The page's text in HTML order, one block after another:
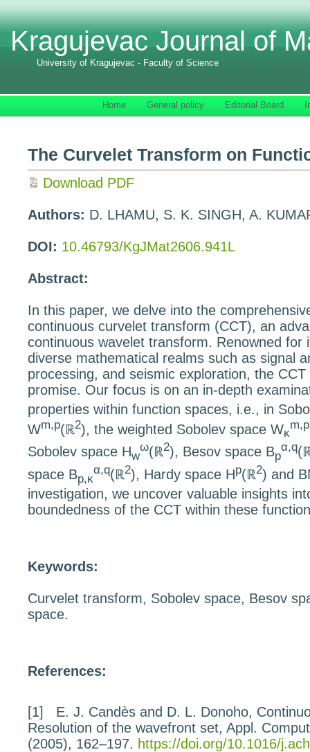
Kragujevac Journal of
University of Kragujevac - Faculty of Science
Home General policy Editorial Board
The Curvelet Transform on
Download PDF
Authors: D. LHAMU, S. K. SINGH, A.
DOI: 10.46793/KgJMat2606.941L
Abstract:
In this paper, we delve into the
continuous curvelet transform (CCT), an
continuous wavelet transform. Renowned for
diverse mathematical realms such as signal
processing, and seismic exploration, the
promise. Our focus is on an in-depth
properties within function spaces, i.e., in
Wm,p(ℝ2), the weighted Sobolev space Wκ
m,p
Sobolev space Hw
ω(ℝ2), Besov space Bp
α,q(
space Bp,κ
α,q(ℝ2), Hardy space Hp(ℝ2) and
investigation, we uncover valuable insights
boundedness of the CCT within these
Keywords:
Curvelet transform, Sobolev space, Besov
space.
References:
[1] E. J. Candès and D. L. Donoho,
Resolution of the wavefront set, Appl.
(2005), 162–197. https://doi.org/10.1016/